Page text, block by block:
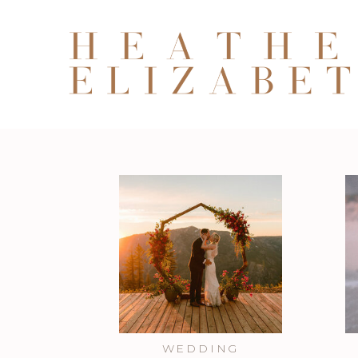
WEDDING